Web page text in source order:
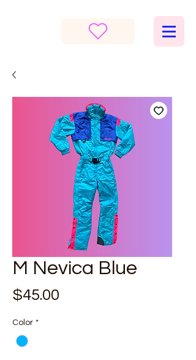
M Nevica Blue
$45.00
Color *